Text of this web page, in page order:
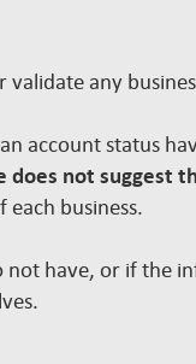
any
account status
does not suggest
each business.
not have, or if the